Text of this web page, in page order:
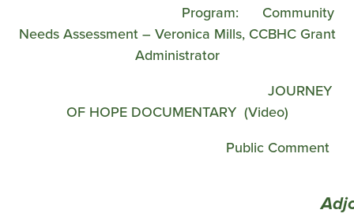
Program: Community
Needs Assessment – Veronica Mills, CCBHC Grant
Administrator
JOURNEY
OF HOPE DOCUMENTARY (Video)
Public Comment